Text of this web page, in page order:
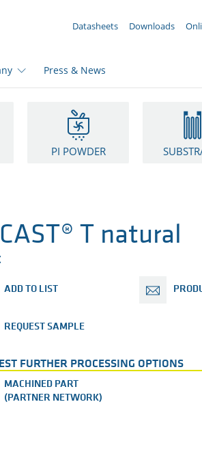
Datasheets Downloads
Press & News
PI POWDER
T natural
ADD TO LIST
REQUEST SAMPLE
FURTHER PROCESSING OPTIONS
MACHINED PART
(PARTNER NETWORK)